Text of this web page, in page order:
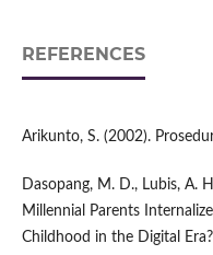
REFERENCES
Arikunto, S. (2002).
Dasopang, M. D., Lubis, A.
Millennial Parents
Childhood in the Digital